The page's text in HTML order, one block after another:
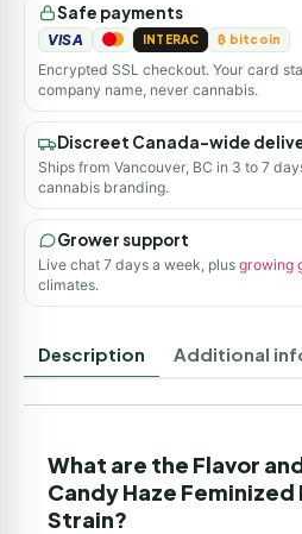
Safe payments
VISA INTERAC ₿ bitcoin
Encrypted SSL checkout. Your card
company name, never cannabis.
Discreet Canada-wide
Ships from Vancouver, BC in 3 to 7
cannabis branding.
Grower support
Live chat 7 days a week, plus growing
climates.
Description Additional
What are the Flavor
Candy Haze Feminized
Strain?